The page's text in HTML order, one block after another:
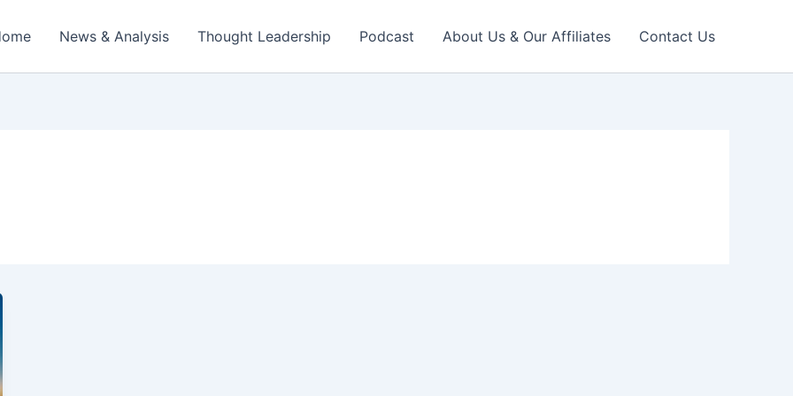
News & Analysis Thought Leadership Podcast About Us & Our Affiliates Contact Us